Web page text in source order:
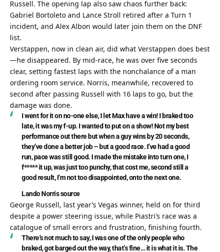
Russell. The opening lap also saw chaos further back:
Gabriel Bortoleto and Lance Stroll retired after a Turn 1
incident, and Alex Albon would later join them on the DNF
list.
Verstappen, now in clean air, did what Verstappen does best
—he disappeared. By mid-race, he was over five seconds
clear, setting fastest laps with the nonchalance of a man
ordering room service. Norris, meanwhile, recovered to
second after passing Russell with 16 laps to go, but the
damage was done.
I went for it on no-one else, I let Max have a win! I braked too
late, it was my f-up. I wanted to put on a show! Not my best
performance out there but when a guy wins by 20 seconds,
they’ve done a better job – but a good race. I’ve had a good
run, pace was still good. I made the mistake into turn one, I
f***** it up, was just too punchy, that cost me, second still a
good result, I’m not too disappointed, onto the next one.
Lando Norrissource
George Russell, last year’s Vegas winner, held on for third
despite a power steering issue, while Piastri’s race was a
catalogue of small errors and frustration, finishing fourth.
There’s not much to say, I was one of the only people who
braked, got barged out the way, that’s fine… it is what it is. The